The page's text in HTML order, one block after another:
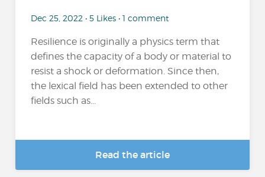
Dec 25, 2022 • 5 Likes • 1 comment
Resilience is originally a physics term that
defines the capacity of a body or material to
resist a shock or deformation. Since then,
the lexical field has been extended to other
fields such as...
Read the article